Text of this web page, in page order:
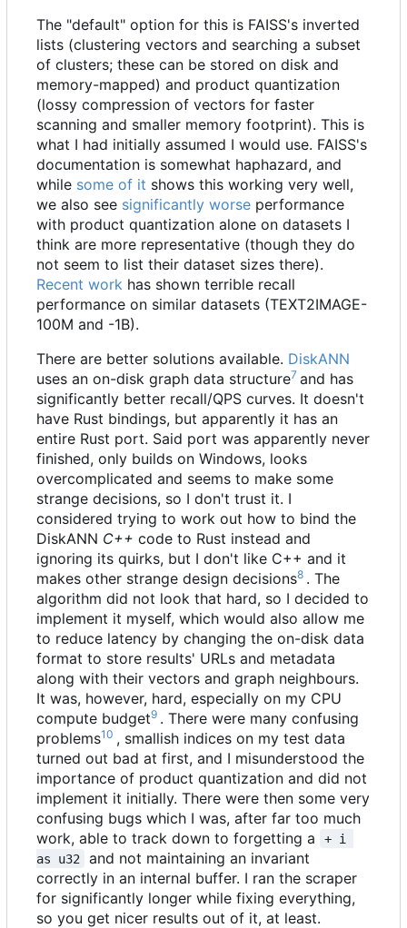
The "default" option for this is FAISS's inverted
lists (clustering vectors and searching a subset
of clusters; these can be stored on disk and
memory-mapped) and product quantization
(lossy compression of vectors for faster
scanning and smaller memory footprint). This is
what I had initially assumed I would use. FAISS's
documentation is somewhat haphazard, and
while some of it shows this working very well,
we also see significantly worse performance
with product quantization alone on datasets I
think are more representative (though they do
not seem to list their dataset sizes there).
Recent work has shown terrible recall
performance on similar datasets (TEXT2IMAGE-
100M and -1B).
There are better solutions available. DiskANN
uses an on-disk graph data structure7 and has
significantly better recall/QPS curves. It doesn't
have Rust bindings, but apparently it has an
entire Rust port. Said port was apparently never
finished, only builds on Windows, looks
overcomplicated and seems to make some
strange decisions, so I don't trust it. I
considered trying to work out how to bind the
DiskANN C++ code to Rust instead and
ignoring its quirks, but I don't like C++ and it
makes other strange design decisions8 . The
algorithm did not look that hard, so I decided to
implement it myself, which would also allow me
to reduce latency by changing the on-disk data
format to store results' URLs and metadata
along with their vectors and graph neighbours.
It was, however, hard, especially on my CPU
compute budget9 . There were many confusing
problems10 , smallish indices on my test data
turned out bad at first, and I misunderstood the
importance of product quantization and did not
implement it initially. There were then some very
confusing bugs which I was, after far too much
work, able to track down to forgetting a
+ i
as u32
and not maintaining an invariant
correctly in an internal buffer. I ran the scraper
for significantly longer while fixing everything,
so you get nicer results out of it, at least.